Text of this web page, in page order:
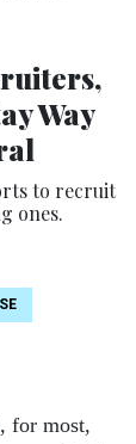
Way
to recruit
ones.
for most,